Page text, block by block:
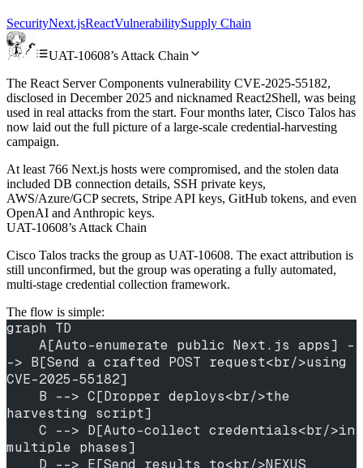
SecurityNext.jsReactVulnerabilitySupply Chain
UAT-10608’s Attack Chain
The React Server Components vulnerability CVE-2025-55182,
disclosed in December 2025 and nicknamed React2Shell, was being
used in real attacks from the start. Four months later, Cisco Talos has
now laid out the full picture of a large-scale credential-harvesting
campaign.
At least 766 Next.js hosts were compromised, and the stolen data
included DB connection details, SSH private keys,
AWS/Azure/GCP secrets, Stripe API keys, GitHub tokens, and even
OpenAI and Anthropic keys.
UAT-10608’s Attack Chain
Cisco Talos tracks the group as UAT-10608. The exact attribution is
still unconfirmed, but the group was operating a fully automated,
multi-stage credential collection framework.
The flow is simple:
graph TD
-> B[Send a crafted POST request<br/>using
CVE-2025-55182]
harvesting script]
multiple phases]